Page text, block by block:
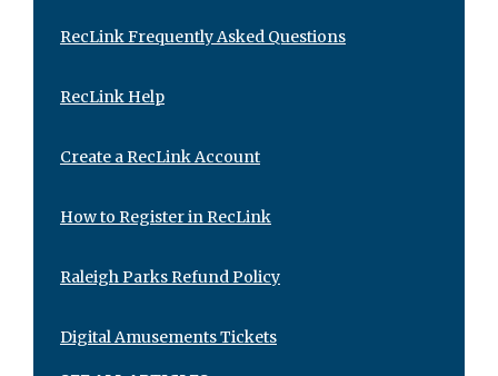
RecLink Frequently Asked Questions
RecLink Help
Create a RecLink Account
How to Register in RecLink
Raleigh Parks Refund Policy
Digital Amusements Tickets